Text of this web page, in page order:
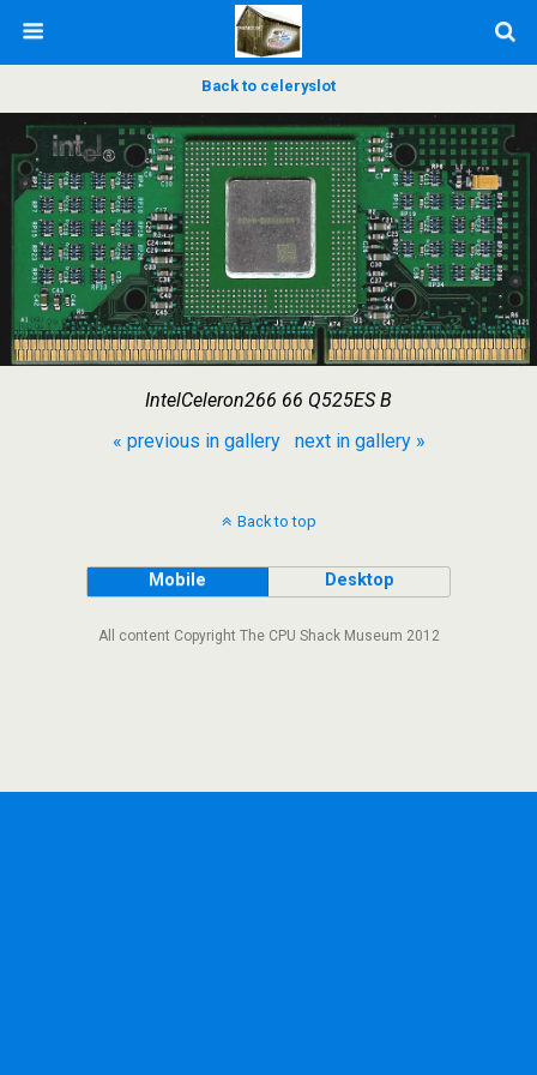
Back to celeryslot
IntelCeleron266 66 Q525ES B
« previous in gallery
next in gallery »
Back to top
Mobile Desktop
All content Copyright The CPU Shack Museum 2012